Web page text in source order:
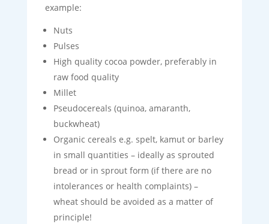
example:
Nuts
Pulses
High quality cocoa powder, preferably in
raw food quality
Millet
Pseudocereals (quinoa, amaranth,
buckwheat)
Organic cereals e.g. spelt, kamut or barley
in small quantities – ideally as sprouted
bread or in sprout form (if there are no
intolerances or health complaints) –
wheat should be avoided as a matter of
principle!